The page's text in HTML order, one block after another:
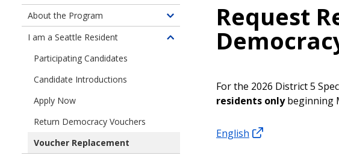
Request
For the 2026 District 5
residents onlybeginning
English
About the Program
Toggle
children
I am a Seattle Resident
Toggle
Information
Participating Candidates
Candidate Introductions
Apply Now
Return Democracy Vouchers
Voucher Replacement